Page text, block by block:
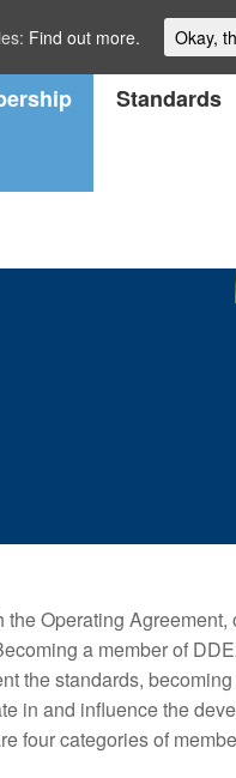
Standards
Operating Agreement,
a member of
the standards,
in and influence the
four categories of
Find out more. Okay,